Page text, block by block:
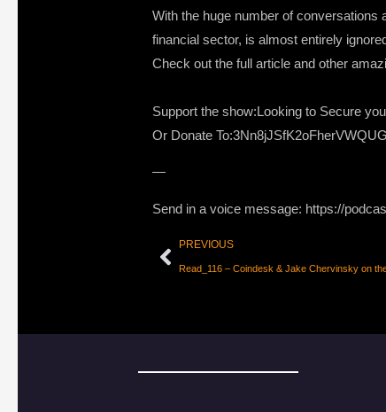
With the huge number of conversations
financial sector, is almost entirely
Check out the full article and other
Support the show:Looking to Secure
Or Donate
—
Send in a voice message: https://
PREVIOUS
Read_116 – Coindesk & Jake Chervinsky on